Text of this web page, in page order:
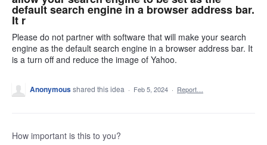
default search engine in a browser address bar.
It r
Please do not partner with software that will make your search
engine as the default search engine in a browser address bar. It
is a turn off and reduce the image of Yahoo.
Anonymousshared this idea · Feb 5, 2024 · Report…
How important is this to you?